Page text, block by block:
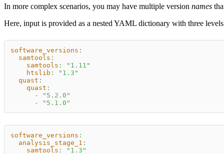
In more complex scenarios, you may have multiple version names
Here, input is provided as a nested YAML dictionary with three
software_versions :
samtools :
samtools :
"1.11"
htslib :
"1.3"
quast :
quast :
-
"5.2.0"
-
"5.1.0"
software_versions :
analysis_stage_1 :
samtools :
"1.3"